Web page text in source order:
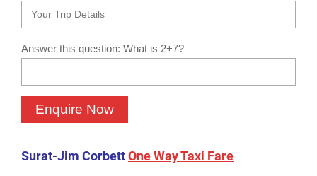
Answer this question: What is 2+7?
Surat-Jim CorbettOne Way Taxi Fare